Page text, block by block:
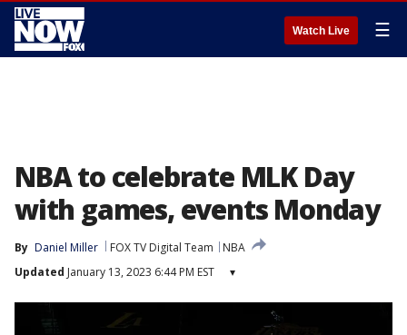
Watch Live ☰
NBA to celebrate MLK Day
with games, events Monday
By Daniel Miller FOX TV Digital Team
NBA
Updated January 13, 2023 6:44 PM EST ▾